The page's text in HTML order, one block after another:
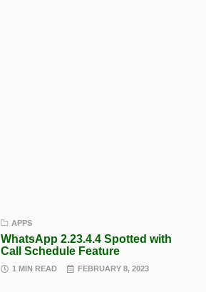
APPS
WhatsApp 2.23.4.4 Spotted with
Call Schedule Feature
1 MIN READ FEBRUARY 8, 2023